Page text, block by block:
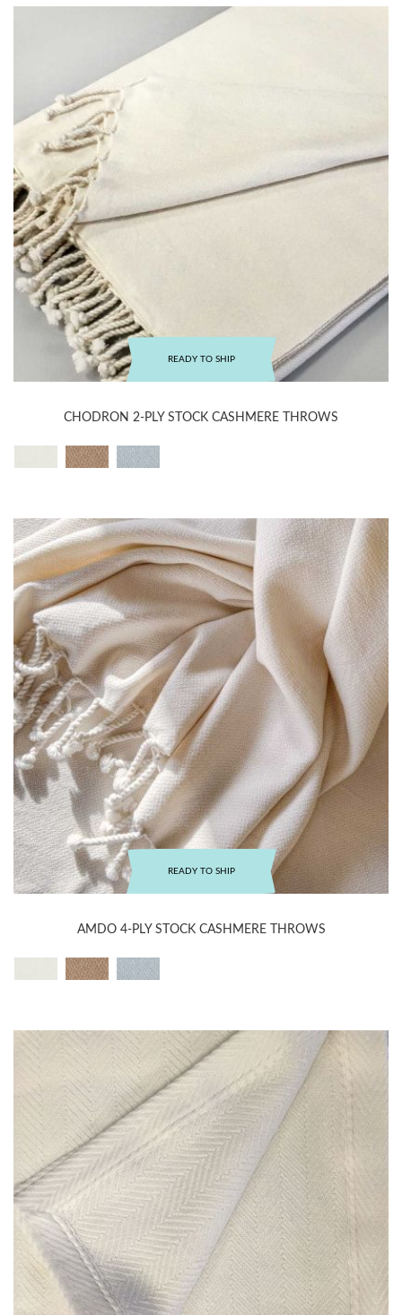
READY TO SHIP
CHODRON 2-PLY STOCK CASHMERE THROWS
READY TO SHIP
AMDO 4-PLY STOCK CASHMERE THROWS